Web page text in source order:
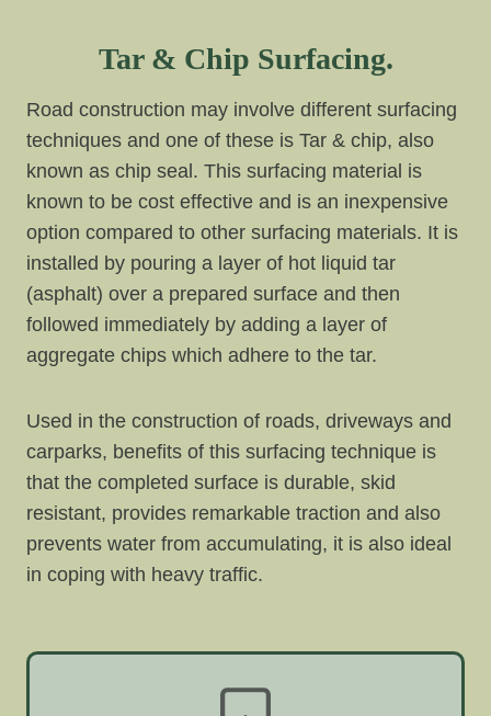
Tar & Chip Surfacing.
Road construction may involve different surfacing
techniques and one of these is Tar & chip, also
known as chip seal. This surfacing material is
known to be cost effective and is an inexpensive
option compared to other surfacing materials. It is
installed by pouring a layer of hot liquid tar
(asphalt) over a prepared surface and then
followed immediately by adding a layer of
aggregate chips which adhere to the tar.
Used in the construction of roads, driveways and
carparks, benefits of this surfacing technique is
that the completed surface is durable, skid
resistant, provides remarkable traction and also
prevents water from accumulating, it is also ideal
in coping with heavy traffic.